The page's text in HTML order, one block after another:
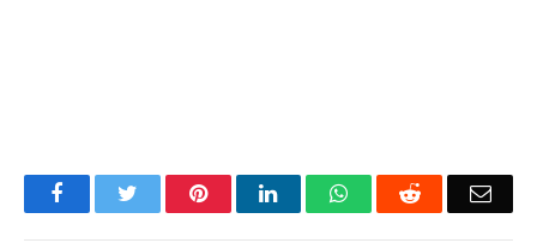
FacebookTwitter PinterestLinkedInWhatsAppReddit